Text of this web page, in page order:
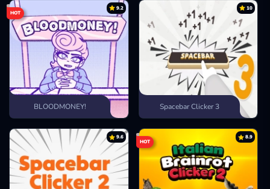
9.2
HOT
BLOODMONEY!
10
Spacebar Clicker 3
9.6 8.9
HOT